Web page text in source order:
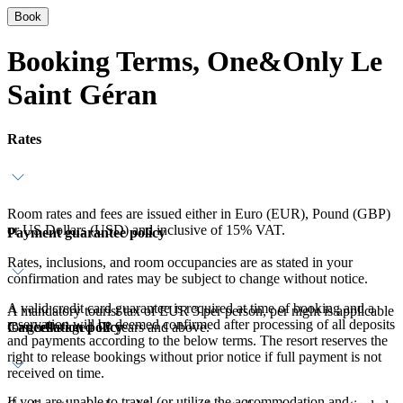
Book
Booking Terms, One&Only Le
Saint Géran
Rates
Room rates and fees are issued either in Euro (EUR), Pound (GBP)
or US Dollars (USD) and inclusive of 15% VAT.
Rates, inclusions, and room occupancies are as stated in your
confirmation and rates may be subject to change without notice.
A mandatory tourist tax of EUR 3 per person, per night is applicable
for guests aged 12 years and above.
Payment guarantee policy
A valid credit card guarantee is required at time of booking and a
reservation will be deemed confirmed after processing of all deposits
and payments according to the below terms. The resort reserves the
right to release bookings without prior notice if full payment is not
received on time.
Cancellation policy